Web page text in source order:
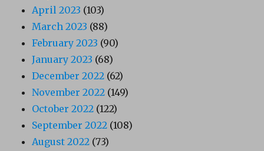
April 2023 (103)
March 2023 (88)
February 2023 (90)
January 2023 (68)
December 2022 (62)
November 2022 (149)
October 2022 (122)
September 2022 (108)
August 2022 (73)